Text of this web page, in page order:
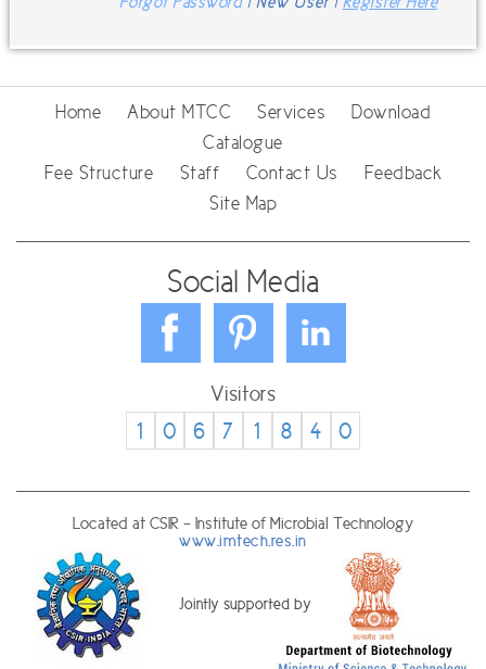
Home About MTCC Services
Download
Catalogue
Fee Structure
Staff Contact Us
Feedback
Site Map
Social Media
Visitors
1 0 6 7 1 8 4 0
Located at CSIR - Institute of Microbial Technology
www.imtech.res.in
Jointly supported by